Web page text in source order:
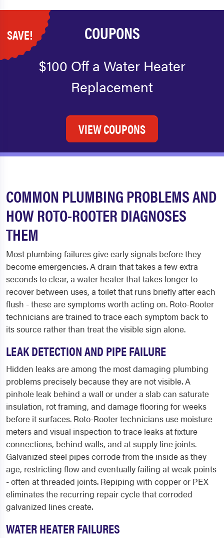
SAVE! COUPONS
$100 Off a Water Heater
Replacement
VIEW COUPONS
COMMON PLUMBING PROBLEMS AND
HOW ROTO-ROOTER DIAGNOSES
THEM
Most plumbing failures give early signals before they
become emergencies. A drain that takes a few extra
seconds to clear, a water heater that takes longer to
recover between uses, a toilet that runs briefly after each
flush - these are symptoms worth acting on. Roto-Rooter
technicians are trained to trace each symptom back to
its source rather than treat the visible sign alone.
LEAK DETECTION AND PIPE FAILURE
Hidden leaks are among the most damaging plumbing
problems precisely because they are not visible. A
pinhole leak behind a wall or under a slab can saturate
insulation, rot framing, and damage flooring for weeks
before it surfaces. Roto-Rooter technicians use moisture
meters and visual inspection to trace leaks at fixture
connections, behind walls, and at supply line joints.
Galvanized steel pipes corrode from the inside as they
age, restricting flow and eventually failing at weak points
- often at threaded joints. Repiping with copper or PEX
eliminates the recurring repair cycle that corroded
galvanized lines create.
WATER HEATER FAILURES